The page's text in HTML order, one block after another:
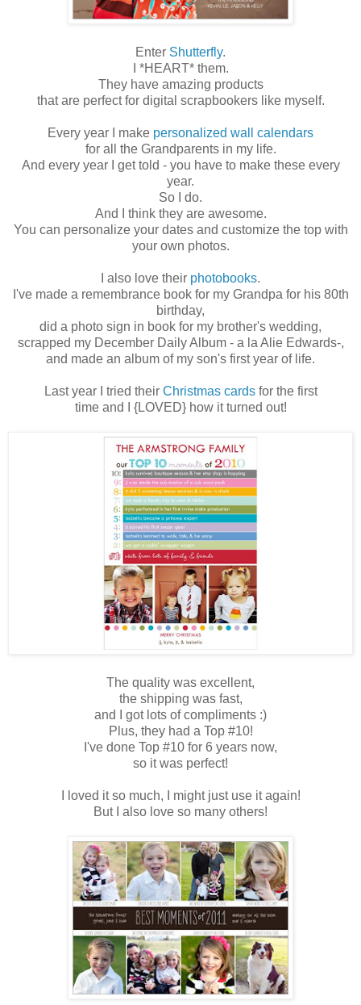
Enter Shutterfly.
I *HEART* them.
They have amazing products
that are perfect for digital scrapbookers like myself.
Every year I make personalized wall calendars
for all the Grandparents in my life.
And every year I get told - you have to make these every
year.
So I do.
And I think they are awesome.
You can personalize your dates and customize the top with
your own photos.
I also love their photobooks.
I've made a remembrance book for my Grandpa for his 80th
birthday,
did a photo sign in book for my brother's wedding,
scrapped my December Daily Album - a la Alie Edwards-,
and made an album of my son's first year of life.
Last year I tried their Christmas cardsfor the first
time and I {LOVED} how it turned out!
The quality was excellent,
the shipping was fast,
and I got lots of compliments :)
Plus, they had a Top #10!
I've done Top #10 for 6 years now,
so it was perfect!
I loved it so much, I might just use it again!
But I also love so many others!